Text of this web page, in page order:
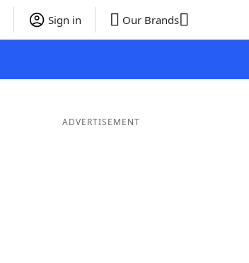
Sign in Our Brands
ADVERTISEMENT